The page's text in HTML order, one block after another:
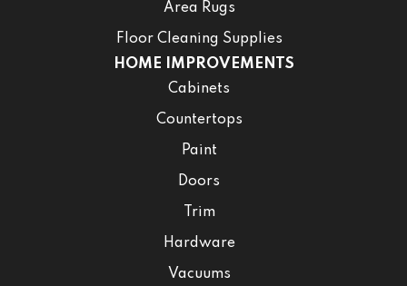
Area Rugs
Floor Cleaning Supplies
HOME IMPROVEMENTS
Cabinets
Countertops
Paint
Doors
Trim
Hardware
Vacuums